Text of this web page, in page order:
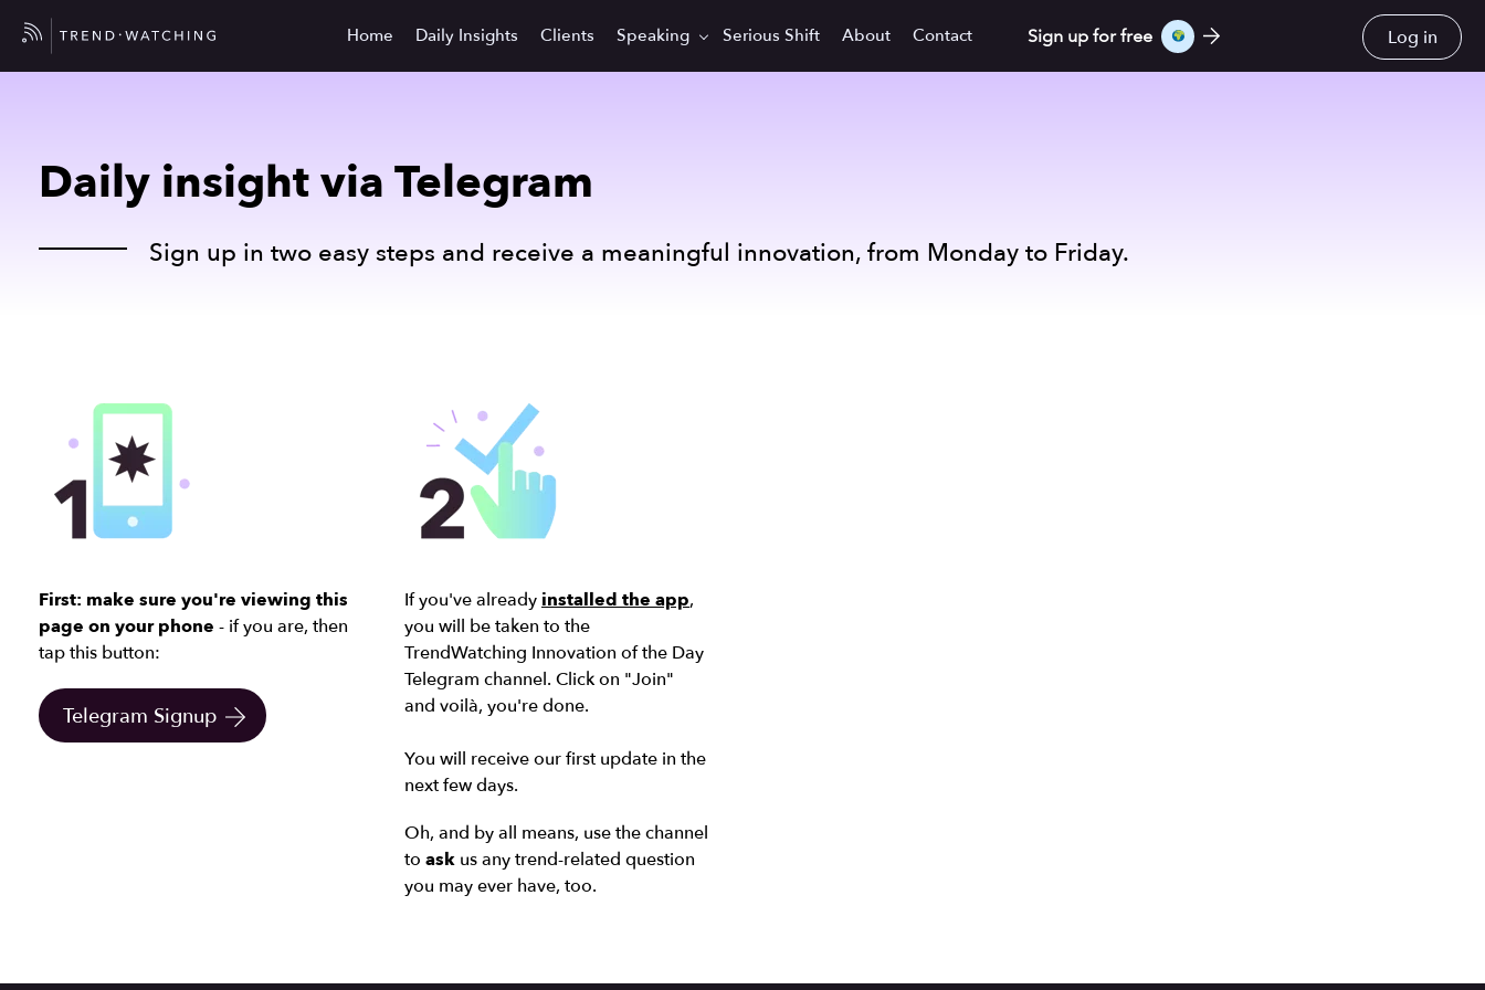
Home Daily Insights Clients Speaking Serious Shift About Contact Sign up for free Log in
Daily insight via Telegram
Sign up in two easy steps and receive a meaningful innovation, from Monday to Friday.
First: make sure you're viewing this
page on your phone - if you are, then
tap this button:
Telegram Signup
If you've already installed the app,
you will be taken to the
TrendWatching Innovation of the Day
Telegram channel. Click on "Join"
and voilà, you're done.
You will receive our first update in the
next few days.
Oh, and by all means, use the channel
to ask us any trend-related question
you may ever have, too.